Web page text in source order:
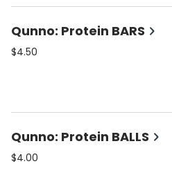
sugar, 1g protein.
Qunno: Protein BARS
$4.50
Qunno: Protein BALLS
$4.00